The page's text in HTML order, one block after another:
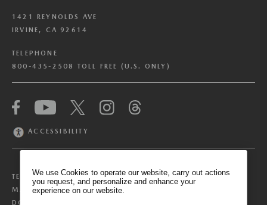
1421 REYNOLDS AVE
IRVINE, CA 92614
TELEPHONE
800-435-2508 TOLL FREE (U.S. ONLY)
ACCESSIBILITY
TERMS & CONDITIONS PRIVACY POLICY
MANAGE COOKIE PREFERENCES
DO NOT SELL OR SHARE MY PERSONAL INFORMATION
GPC
We have honored your Global Privacy Control
(“GPC”) signal and opted you out of certain
disclosures of information via Cookies where the
information for their own purposes and the use
advertising.
If you clear your cookies or access our site from
We use Cookies to operate our website, carry out actions
you request, and personalize and enhance your
experience on our website.